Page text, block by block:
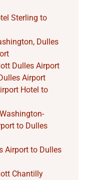
Sterling to
Dulles
Dulles Airport
Airport
Hotel to
to Dulles
Airport to Dulles
Chantilly